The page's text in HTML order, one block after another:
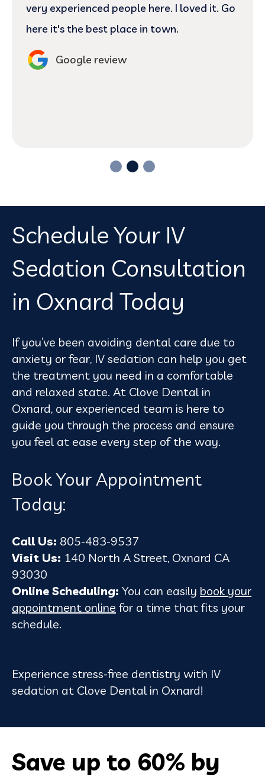
very experienced people here. I loved it. Go
here it's the best place in town.
Google review
Schedule Your IV
Sedation Consultation
in Oxnard Today
If you’ve been avoiding dental care due to
anxiety or fear, IV sedation can help you get
the treatment you need in a comfortable
and relaxed state. At Clove Dental in
Oxnard, our experienced team is here to
guide you through the process and ensure
you feel at ease every step of the way.
Book Your Appointment
Today:
Call Us: 805-483-9537
Visit Us: 140 North A Street, Oxnard CA
93030
Online Scheduling: You can easily book your
appointment online for a time that fits your
schedule.
Experience stress-free dentistry with IV
sedation at Clove Dental in Oxnard!
Save up to 60% by